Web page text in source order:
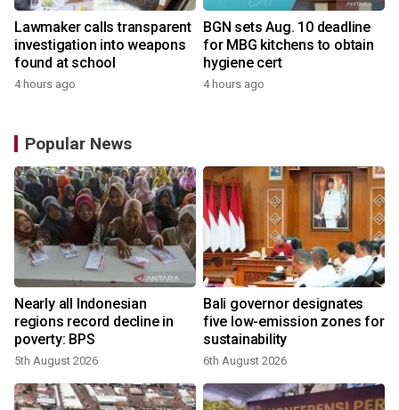
Lawmaker calls transparent
investigation into weapons
found at school
4 hours ago
BGN sets Aug. 10 deadline
for MBG kitchens to obtain
hygiene cert
4 hours ago
Popular News
Nearly all Indonesian
regions record decline in
poverty: BPS
5th August 2026
Bali governor designates
five low-emission zones for
sustainability
6th August 2026